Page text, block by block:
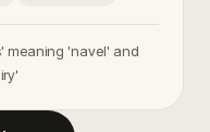
meaning 'navel' and